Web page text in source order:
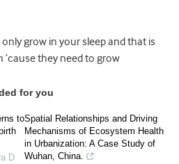
grow in your sleep and that is
they need to grow
for you
to
D
Spatial Relationships and Driving
Mechanisms of Ecosystem Health
in Urbanization: A Case Study of
Wuhan, China.